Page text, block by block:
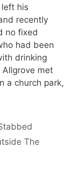
his
recently
no fixed
had been
drinking
Allgrove met
a church park,
The